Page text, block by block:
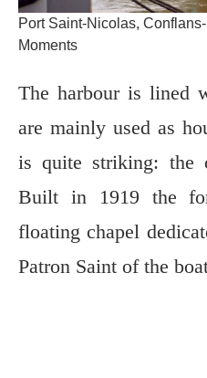
Port Saint-Nicolas,
Moments
The harbour is lined
are mainly used as
is quite striking: the
Built in 1919 the
floating chapel
Patron Saint of the